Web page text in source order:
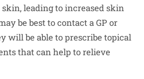
leading to increased skin
be best to contact a GP or
will be able to prescribe topical
that can help to relieve